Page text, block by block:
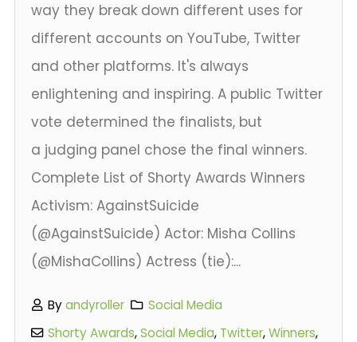
way they break down different uses for
different accounts on YouTube, Twitter
and other platforms. It's always
enlightening and inspiring. A public Twitter
vote determined the finalists, but
a judging panel chose the final winners.
Complete List of Shorty Awards Winners
Activism: AgainstSuicide
(@AgainstSuicide) Actor: Misha Collins
(@MishaCollins) Actress (tie):...
Byandyroller
Social Media
Shorty Awards,Social Media, Twitter,Winners,